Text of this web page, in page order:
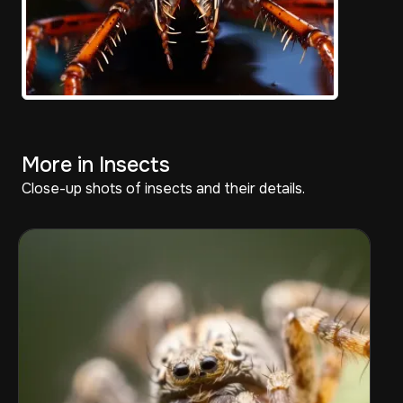
More in Insects
Close-up shots of insects and their details.